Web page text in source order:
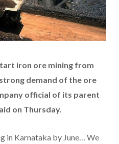
iron ore mining from
demand of the ore
official of its parent
on Thursday.
in Karnataka by June… We